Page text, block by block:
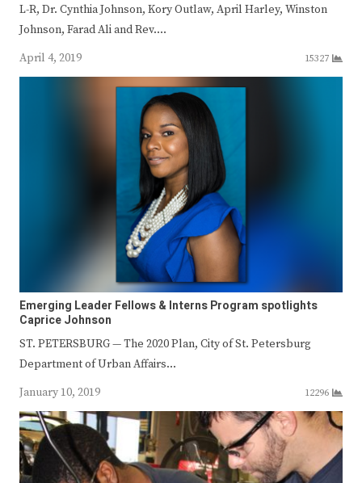
L-R, Dr. Cynthia Johnson, Kory Outlaw, April Harley, Winston
Johnson, Farad Ali and Rev.…
April 4, 2019
15327
Emerging Leader Fellows & Interns Program spotlights
Caprice Johnson
ST. PETERSBURG — The 2020 Plan, City of St. Petersburg
Department of Urban Affairs…
January 10, 2019
12296